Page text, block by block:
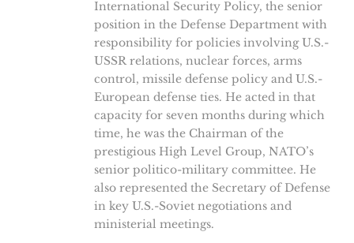
International Security Policy, the senior
position in the Defense Department with
responsibility for policies involving U.S.-
USSR relations, nuclear forces, arms
control, missile defense policy and U.S.-
European defense ties. He acted in that
capacity for seven months during which
time, he was the Chairman of the
prestigious High Level Group, NATO’s
senior politico-military committee. He
also represented the Secretary of Defense
in key U.S.-Soviet negotiations and
ministerial meetings.